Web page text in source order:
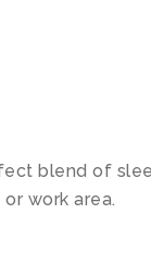
blend of
work area.